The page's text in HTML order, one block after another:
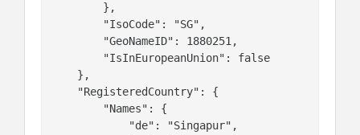
        },
        "IsoCode": "SG",
        "GeoNameID": 1880251,
        "IsInEuropeanUnion": false
    },
    "RegisteredCountry": {
        "Names": {
            "de": "Singapur",